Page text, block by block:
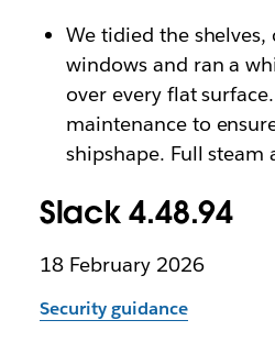
We tidied the shelves,
windows and ran a
over every flat
maintenance to
shipshape. Full steam
Slack 4.48.94
18 February 2026
Security guidance